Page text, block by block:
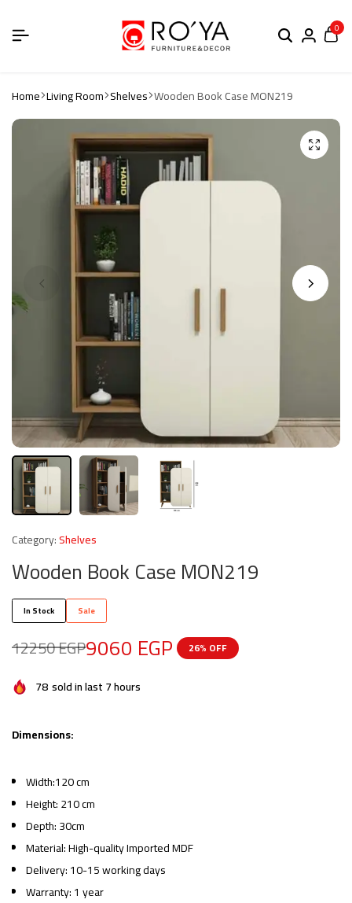
0
Home Living Room Shelves Wooden Book Case MON219
Category:Shelves
Wooden Book Case MON219
In Stock Sale
12250EGP9060 EGP 26% OFF
78sold in last 7 hours
Dimensions:
Width:120 cm
Height: 210 cm
Depth: 30cm
Material: High-quality Imported MDF
Delivery: 10-15 working days
Warranty: 1 year